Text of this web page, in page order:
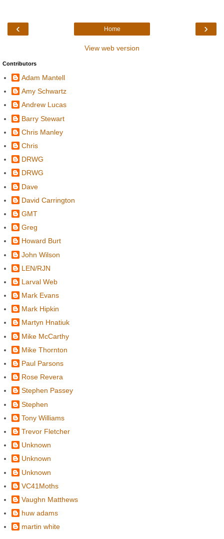
‹ ›
Home
View web version
Contributors
Adam Mantell
Amy Schwartz
Andrew Lucas
Barry Stewart
Chris Manley
Chris
DRWG
DRWG
Dave
David Carrington
GMT
Greg
Howard Burt
John Wilson
LEN/RJN
Larval Web
Mark Evans
Mark Hipkin
Martyn Hnatiuk
Mike McCarthy
Mike Thornton
Paul Parsons
Rose Revera
Stephen Passey
Stephen
Tony Williams
Trevor Fletcher
Unknown
Unknown
Unknown
VC41Moths
Vaughn Matthews
huw adams
martin white